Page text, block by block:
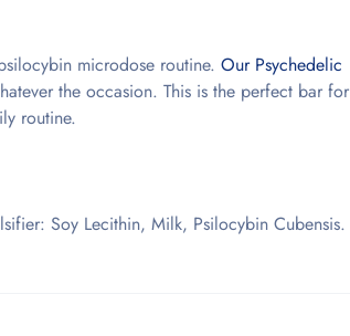
microdose routine. Our Psychedelic
the occasion. This is the perfect bar for
routine.
Soy Lecithin, Milk, Psilocybin Cubensis.